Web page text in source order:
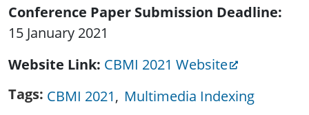
Conference Paper Submission Deadline
15 January 2021
Website Link CBMI 2021 Website
Tags CBMI 2021 Multimedia Indexing